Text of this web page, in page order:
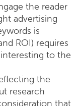
the reader
advertising
is
ROI) requires
to the
the
research
that